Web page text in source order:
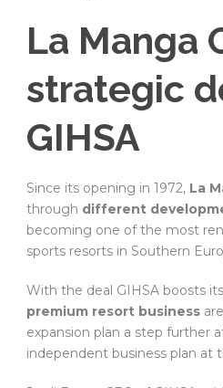
La Manga
strategic
GIHSA
Since its opening in 1972, La
through different
becoming one of the most
sports resorts in Southern
With the deal GIHSA boosts
premium resort business
expansion plan a step further
independent business plan at